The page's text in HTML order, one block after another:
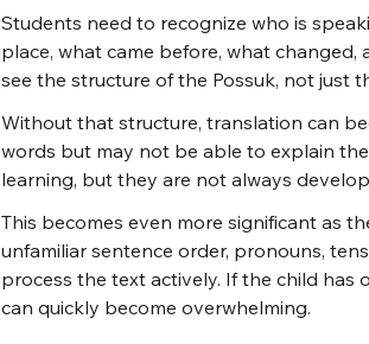
Students need to recognize who is
place, what came before, what
see the structure of the Possuk, not just
Without that structure, translation can
words but may not be able to explain
learning, but they are not always
This becomes even more significant as
unfamiliar sentence order, pronouns,
process the text actively. If the child
can quickly become overwhelming.